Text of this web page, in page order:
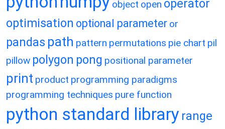
object open operator
optimisation optional parameter or
pandas path pattern permutations pie chart pil
pillow polygon pong positional parameter
print product programming paradigms
programming techniques pure function
python standard library range